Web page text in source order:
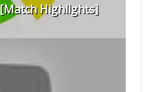
[Match Highlights]